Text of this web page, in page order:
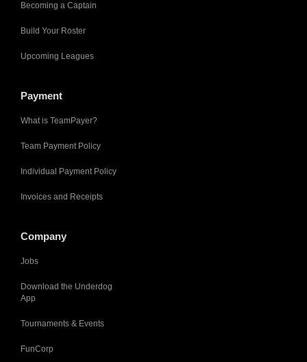
Becoming a Captain
Build Your Roster
Upcoming Leagues
Payment
What is TeamPayer?
Team Payment Policy
Individual Payment Policy
Invoices and Receipts
Company
Jobs
Download the Underdog
App
Tournaments & Events
FunCorp